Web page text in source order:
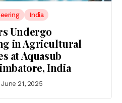
India
Undergo
in Agricultural
at Aquasub
India
June 21, 2025